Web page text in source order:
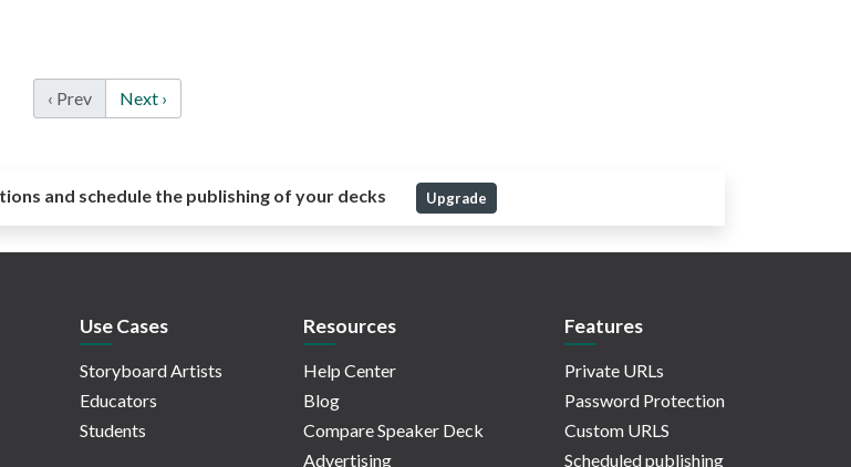
‹ Prev Next ›
and schedule the publishing of your decks Upgrade
Use Cases
Storyboard Artists
Educators
Students
Resources
Help Center
Blog
Compare Speaker Deck
Advertising
Features
Private URLs
Password Protection
Custom URLS
Scheduled publishing